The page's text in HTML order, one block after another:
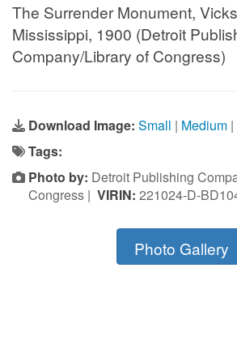
The Surrender Monument,
Mississippi, 1900 (Detroit
Company/Library of Congress)
Download Image: Small | Medium |
Tags:
Photo by: Detroit Publishing
Congress | VIRIN: 221024-D-
Photo Gallery